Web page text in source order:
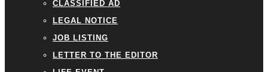
CLASSIFIED AD
LEGAL NOTICE
JOB LISTING
LETTER TO THE EDITOR